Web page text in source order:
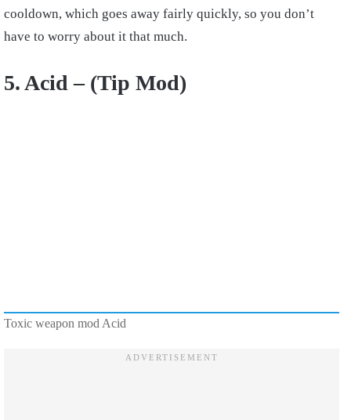
cooldown, which goes away fairly quickly, so you don’t
have to worry about it that much.
5. Acid – (Tip Mod)
Toxic weapon mod Acid